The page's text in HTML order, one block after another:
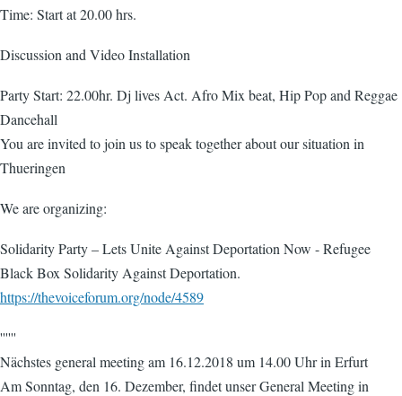
Time: Start at 20.00 hrs.
Discussion and Video Installation
Party Start: 22.00hr. Dj lives Act. Afro Mix beat, Hip Pop and Reggae
Dancehall
You are invited to join us to speak together about our situation in
Thueringen
We are organizing:
Solidarity Party – Lets Unite Against Deportation Now - Refugee
Black Box Solidarity Against Deportation.
https://thevoiceforum.org/node/4589
''''''
Nächstes general meeting am 16.12.2018 um 14.00 Uhr in Erfurt
Am Sonntag, den 16. Dezember, findet unser General Meeting in